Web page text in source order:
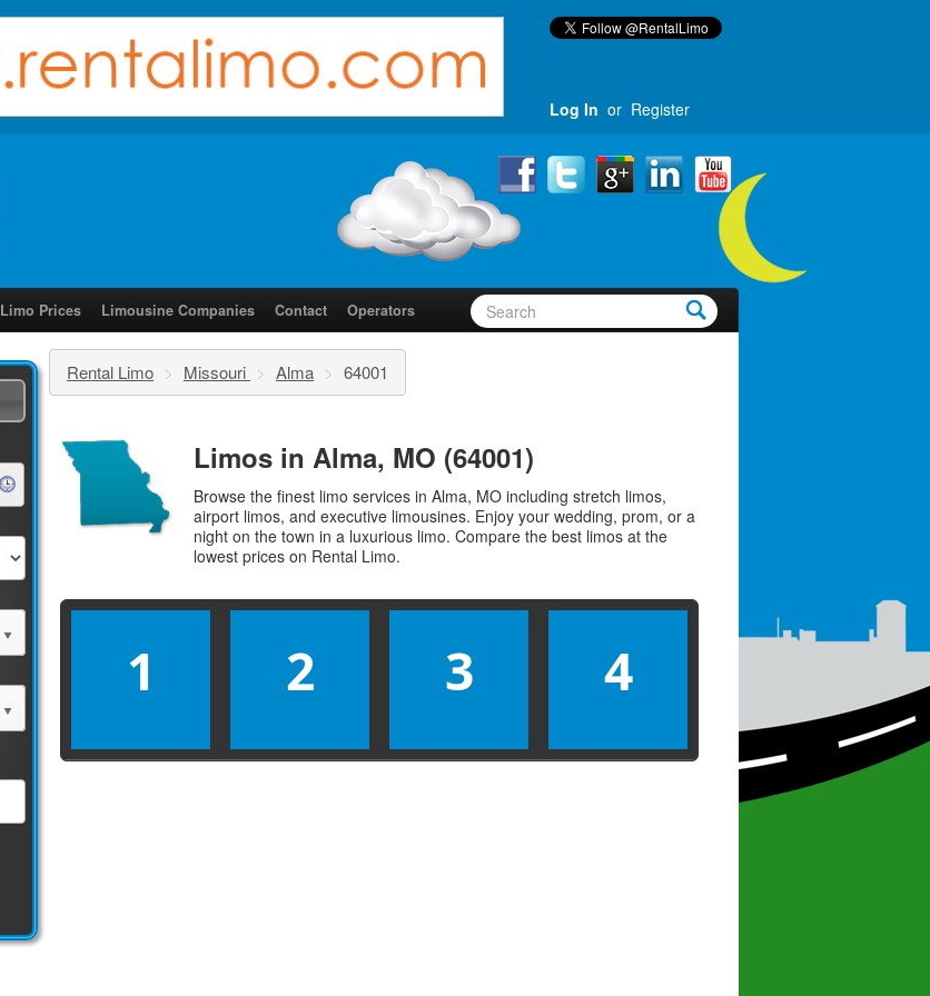
Log In or Register
Limo Prices Limousine Companies Contact Operators
Rental Limo > Missouri > Alma > 64001
Limos in Alma, MO (64001)
Browse the finest limo services in Alma, MO including stretch limos,
airport limos, and executive limousines. Enjoy your wedding, prom, or a
night on the town in a luxurious limo. Compare the best limos at the
lowest prices on Rental Limo.
1 2 3 4